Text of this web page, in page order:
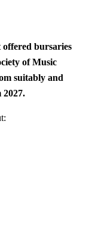
offered bursaries
of Music
suitably and